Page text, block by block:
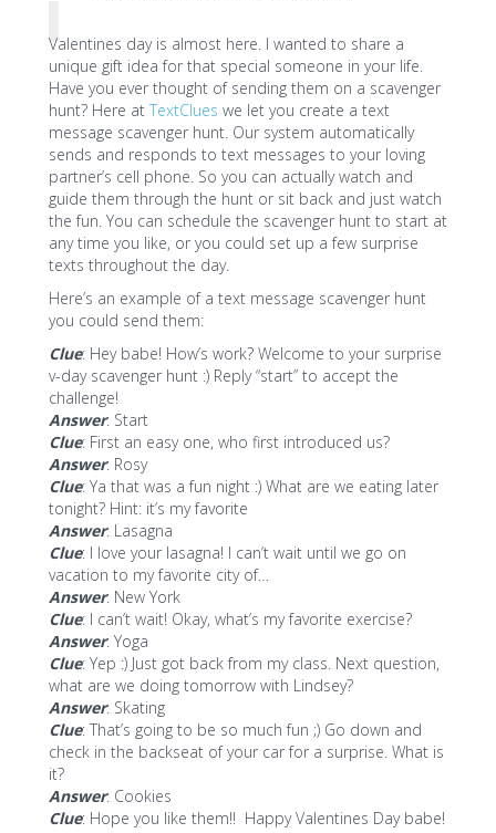
Valentines day is almost here. I wanted to share a
unique gift idea for that special someone in your life.
Have you ever thought of sending them on a scavenger
hunt? Here at TextClues we let you create a text
message scavenger hunt. Our system automatically
sends and responds to text messages to your loving
partner’s cell phone. So you can actually watch and
guide them through the hunt or sit back and just watch
the fun. You can schedule the scavenger hunt to start at
any time you like, or you could set up a few surprise
texts throughout the day.
Here’s an example of a text message scavenger hunt
you could send them:
Clue: Hey babe! How’s work? Welcome to your surprise
v-day scavenger hunt :) Reply “start” to accept the
challenge!
Answer: Start
Clue: First an easy one, who first introduced us?
Answer: Rosy
Clue: Ya that was a fun night :) What are we eating later
tonight? Hint: it’s my favorite
Answer: Lasagna
Clue: I love your lasagna! I can’t wait until we go on
vacation to my favorite city of…
Answer: New York
Clue: I can’t wait! Okay, what’s my favorite exercise?
Answer: Yoga
Clue: Yep :) Just got back from my class. Next question,
what are we doing tomorrow with Lindsey?
Answer: Skating
Clue: That’s going to be so much fun ;) Go down and
check in the backseat of your car for a surprise. What is
it?
Answer: Cookies
Clue: Hope you like them!! Happy Valentines Day babe!